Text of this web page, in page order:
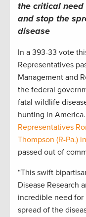
the critical need
and stop the
disease
In a 393-33 vote
Representatives
Management and
the federal
fatal wildlife
hunting in
Representatives
Thompson (R-Pa.)
passed out of
“This swift
Disease Research
incredible need for
spread of the